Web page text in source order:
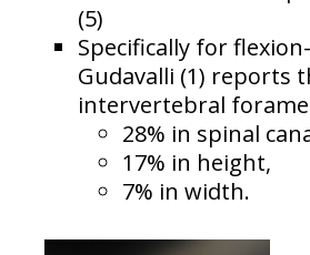
(5)
Specifically for
Gudavalli (1) reports
intervertebral
28% in spinal
17% in height,
7% in width.